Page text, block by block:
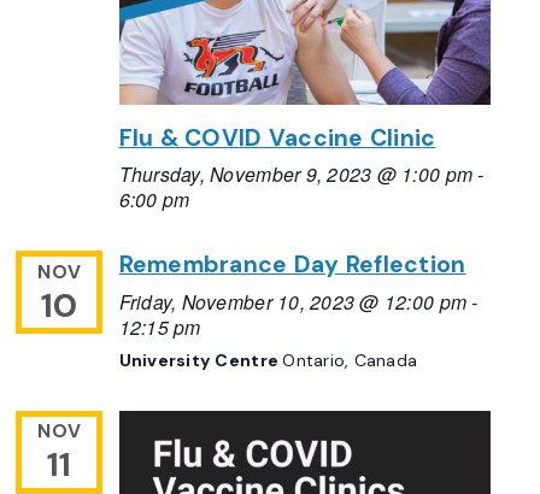
Flu & COVID Vaccine Clinic
Thursday, November 9, 2023 @ 1:00 pm-
6:00 pm
NOV
10
Remembrance Day Reflection
Friday, November 10, 2023 @ 12:00 pm-
12:15 pm
University CentreOntario, Canada
NOV
11